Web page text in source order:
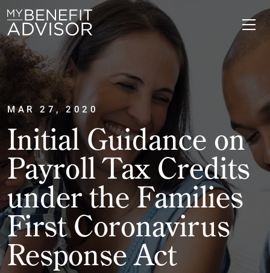
MAR 27, 2020
Initial Guidance on
Payroll Tax Credits
under the Families
First Coronavirus
Response Act